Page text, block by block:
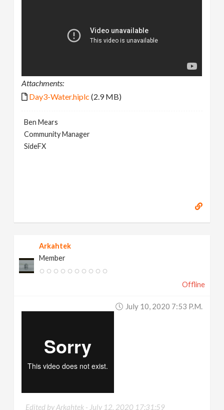
Attachments:
Day3-Water.hiplc (2.9 MB)
Ben Mears
Community Manager
SideFX
Arkahtek
Member
Offline
July 10, 2020 7:53 P.m.
Edited by Arkahtek - July 12, 2020 17:31:59